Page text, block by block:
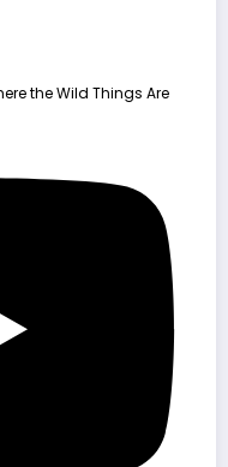
the Wild Things Are